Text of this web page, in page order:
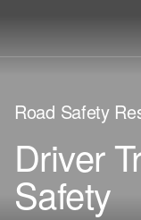
Road Safety
Driver
Safety